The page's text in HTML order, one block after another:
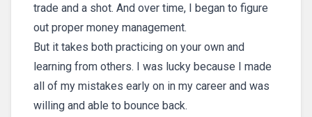
trade and a shot. And over time, I began to figure
out proper money management.
But it takes both practicing on your own and
learning from others. I was lucky because I made
all of my mistakes early on in my career and was
willing and able to bounce back.